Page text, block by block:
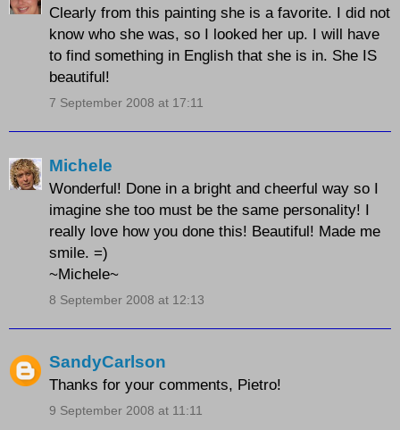
Clearly from this painting she is a favorite. I did not
know who she was, so I looked her up. I will have
to find something in English that she is in. She IS
beautiful!
7 September 2008 at 17:11
Michele
Wonderful! Done in a bright and cheerful way so I
imagine she too must be the same personality! I
really love how you done this! Beautiful! Made me
smile. =)
~Michele~
8 September 2008 at 12:13
SandyCarlson
Thanks for your comments, Pietro!
9 September 2008 at 11:11